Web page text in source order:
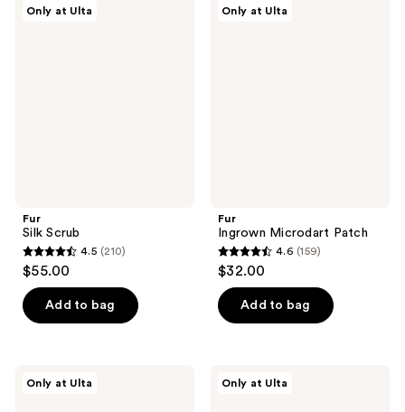
369
369
Only at Ulta
Fur
Silk Scrub
4.5
out
of
5
210
4.5 (210)
$55.00
Add to bag
Only at Ulta
Fur
Ingrown Microdart Patch
4.6
out
of
5
159
4.6 (159)
$32.00
Add to bag
Only at Ulta Only at Ulta